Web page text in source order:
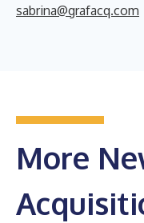
sabrina@grafacq.com
More